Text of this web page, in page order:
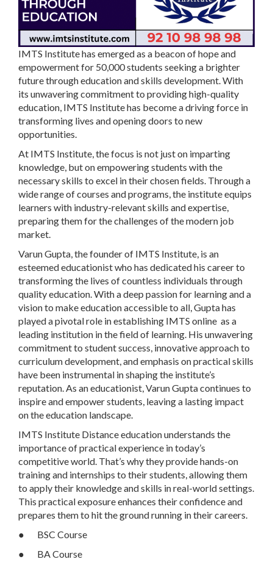
IMTS Institute has emerged as a beacon of hope and
empowerment for 50,000 students seeking a brighter
future through education and skills development. With
its unwavering commitment to providing high-quality
education, IMTS Institute has become a driving force in
transforming lives and opening doors to new
opportunities.
At IMTS Institute, the focus is not just on imparting
knowledge, but on empowering students with the
necessary skills to excel in their chosen fields. Through a
wide range of courses and programs, the institute equips
learners with industry-relevant skills and expertise,
preparing them for the challenges of the modern job
market.
Varun Gupta, the founder of IMTS Institute, is an
esteemed educationist who has dedicated his career to
transforming the lives of countless individuals through
quality education. With a deep passion for learning and a
vision to make education accessible to all, Gupta has
played a pivotal role in establishing IMTS online as a
leading institution in the field of learning. His unwavering
commitment to student success, innovative approach to
curriculum development, and emphasis on practical skills
have been instrumental in shaping the institute’s
reputation. As an educationist, Varun Gupta continues to
inspire and empower students, leaving a lasting impact
on the education landscape.
IMTS Institute Distance education understands the
importance of practical experience in today’s
competitive world. That’s why they provide hands-on
training and internships to their students, allowing them
to apply their knowledge and skills in real-world settings.
This practical exposure enhances their confidence and
prepares them to hit the ground running in their careers.
● BSC Course
● BA Course